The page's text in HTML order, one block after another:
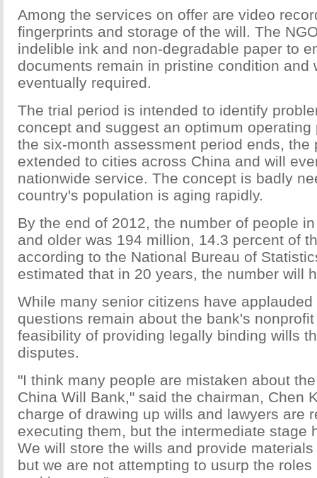
Among the services on offer are video
fingerprints and storage of the will. The
indelible ink and non-degradable paper to
documents remain in pristine condition and
eventually required.
The trial period is intended to identify
concept and suggest an optimum operating
the six-month assessment period ends, the
extended to cities across China and will
nationwide service. The concept is badly
country's population is aging rapidly.
By the end of 2012, the number of people
and older was 194 million, 14.3 percent of
according to the National Bureau of
estimated that in 20 years, the number will
While many senior citizens have
questions remain about the bank's
feasibility of providing legally binding wills
disputes.
"I think many people are mistaken about
China Will Bank," said the chairman, Chen
charge of drawing up wills and lawyers are
executing them, but the intermediate stage
We will store the wills and provide
but we are not attempting to usurp the